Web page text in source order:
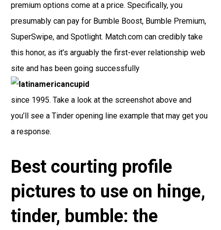
premium options come at a price. Specifically, you
presumably can pay for Bumble Boost, Bumble Premium,
SuperSwipe, and Spotlight. Match.com can credibly take
this honor, as it’s arguably the first-ever relationship web
site and has been going successfully
since 1995. Take a look at the screenshot above and
you’ll see a Tinder opening line example that may get you
a response.
Best courting profile
pictures to use on hinge,
tinder, bumble: the